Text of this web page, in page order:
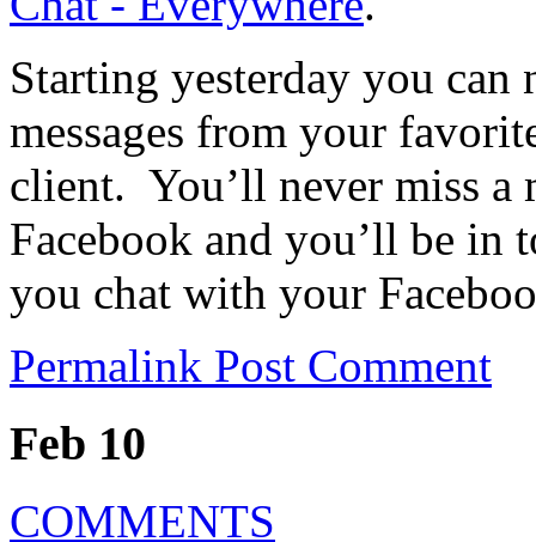
Starting yesterday you can
messages from your
client. You’ll never miss a
Facebook and you’ll be in
you chat with your
Permalink Post Comment
Feb 10
COMMENTS